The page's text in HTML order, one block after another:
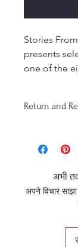
Stories
presents
one of the
timeless
pilgrimage,
and
such as the
Hardbound
Return and
अभी
अपने विचार